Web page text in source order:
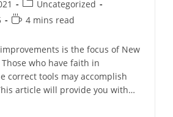
Uncategorized
4 mins read
is the focus of New
Those who have faith in
correct tools may accomplish
article will provide you with…